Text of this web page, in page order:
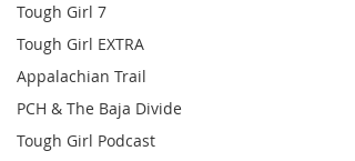
Tough Girl 7
Tough Girl EXTRA
Appalachian Trail
PCH & The Baja Divide
Tough Girl Podcast